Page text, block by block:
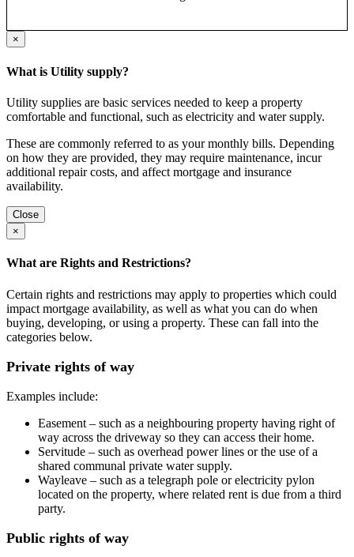
×
What is Utility supply?
Utility supplies are basic services needed to keep a property
comfortable and functional, such as electricity and water supply.
These are commonly referred to as your monthly bills. Depending
on how they are provided, they may require maintenance, incur
additional repair costs, and affect mortgage and insurance
availability.
Close
×
What are Rights and Restrictions?
Certain rights and restrictions may apply to properties which could
impact mortgage availability, as well as what you can do when
buying, developing, or using a property. These can fall into the
categories below.
Private rights of way
Examples include:
Easement – such as a neighbouring property having right of
way across the driveway so they can access their home.
Servitude – such as overhead power lines or the use of a
shared communal private water supply.
Wayleave – such as a telegraph pole or electricity pylon
located on the property, where related rent is due from a third
party.
Public rights of way